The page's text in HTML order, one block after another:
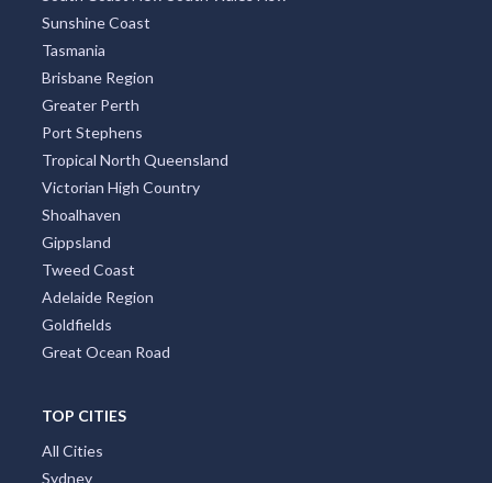
Sunshine Coast
Tasmania
Brisbane Region
Greater Perth
Port Stephens
Tropical North Queensland
Victorian High Country
Shoalhaven
Gippsland
Tweed Coast
Adelaide Region
Goldfields
Great Ocean Road
TOP CITIES
All Cities
Sydney